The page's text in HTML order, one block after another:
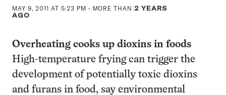
MAY 9, 2011 AT 5:23 PM - MORE THAN 2 YEARS
AGO
Overheating cooks up dioxins in foods
High-temperature frying can trigger the
development of potentially toxic dioxins
and furans in food, say environmental